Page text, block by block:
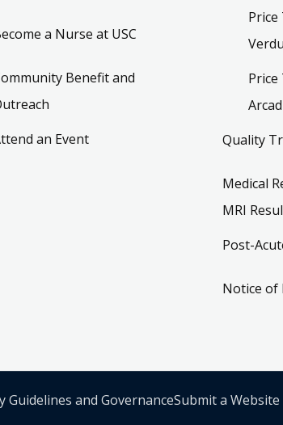
a Nurse at USC
Benefit and
an Event
Quality
Medical
MRI
Post-
Notice of
Guidelines and GovernanceSubmit a Website